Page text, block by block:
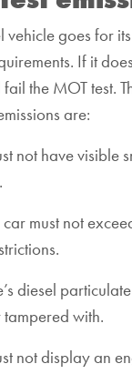
goes for
If it
the MOT test.
are:
not have visible
must not
diesel
with.
not display an